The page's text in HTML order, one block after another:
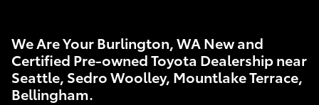
We Are Your Burlington, WA New and
Certified Pre-owned Toyota Dealership near
Seattle, Sedro Woolley, Mountlake Terrace,
Bellingham.